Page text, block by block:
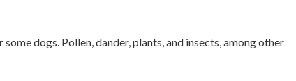
dogs. Pollen, dander, plants, and insects, among other